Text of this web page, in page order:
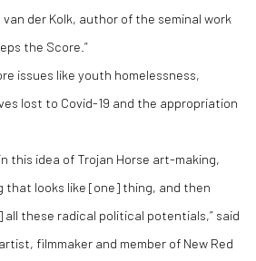
der Kolk, author of the seminal work
the Score.”
issues like youth homelessness,
lost to Covid-19 and the appropriation
this idea of Trojan Horse art-making,
that looks like [one] thing, and then
these radical political potentials,” said
filmmaker and member of New Red